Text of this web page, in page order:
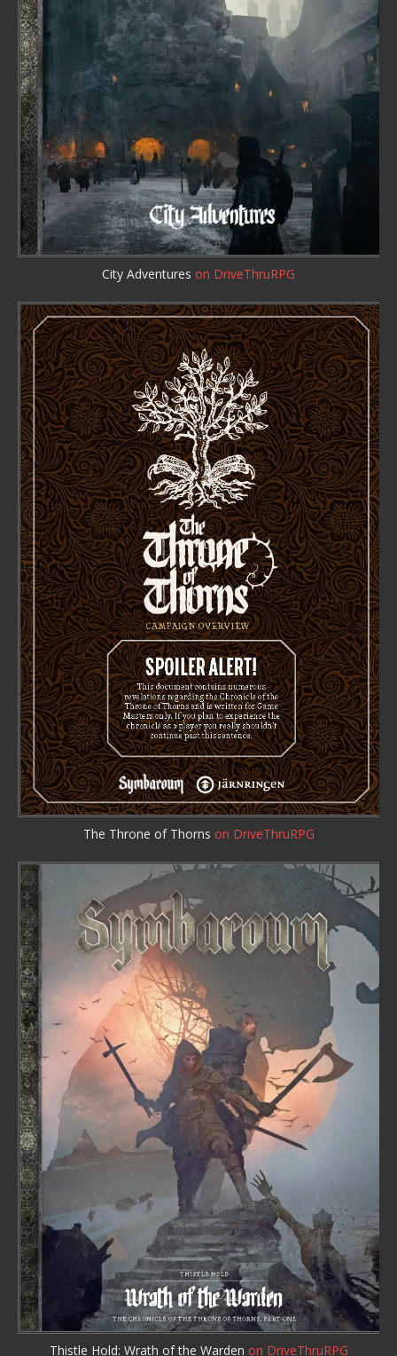
City Adventures on DriveThruRPG
The Throne of Thorns on DriveThruRPG
Thistle Hold: Wrath of the Warden on DriveThruRPG